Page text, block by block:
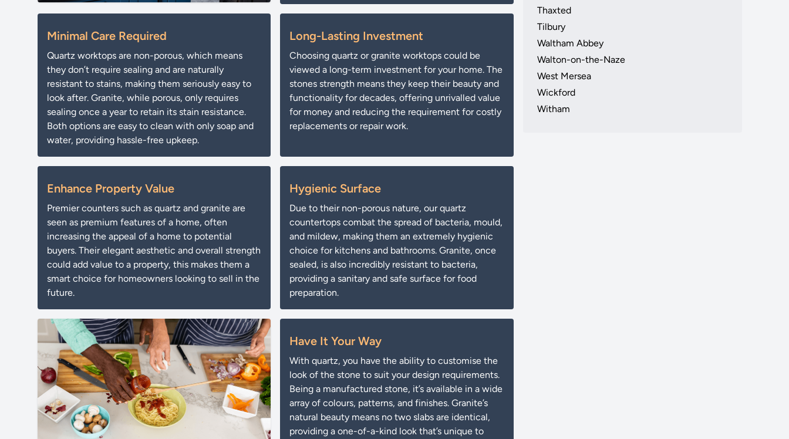
Minimal Care Required
Quartz worktops are non-porous, which means
they don’t require sealing and are naturally
resistant to stains, making them seriously easy to
look after. Granite, while porous, only requires
sealing once a year to retain its stain resistance.
Both options are easy to clean with only soap and
water, providing hassle-free upkeep.
Long-Lasting Investment
Choosing quartz or granite worktops could be
viewed a long-term investment for your home. The
stones strength means they keep their beauty and
functionality for decades, offering unrivalled value
for money and reducing the requirement for costly
replacements or repair work.
Enhance Property Value
Premier counters such as quartz and granite are
seen as premium features of a home, often
increasing the appeal of a home to potential
buyers. Their elegant aesthetic and overall strength
could add value to a property, this makes them a
smart choice for homeowners looking to sell in the
future.
Hygienic Surface
Due to their non-porous nature, our quartz
countertops combat the spread of bacteria, mould,
and mildew, making them an extremely hygienic
choice for kitchens and bathrooms. Granite, once
sealed, is also incredibly resistant to bacteria,
providing a sanitary and safe surface for food
preparation.
Have It Your Way
With quartz, you have the ability to customise the
look of the stone to suit your design requirements.
Being a manufactured stone, it’s available in a wide
array of colours, patterns, and finishes. Granite’s
natural beauty means no two slabs are identical,
providing a one-of-a-kind look that’s unique to
Thaxted
Tilbury
Waltham Abbey
Walton-on-the-Naze
West Mersea
Wickford
Witham